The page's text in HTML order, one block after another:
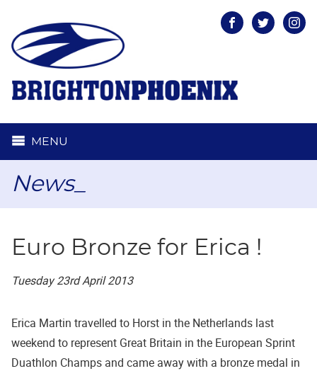
FacebookTwitter
MENU
News_
Euro Bronze for Erica !
Tuesday 23rd April 2013
Erica Martin travelled to Horst in the Netherlands last
weekend to represent Great Britain in the European Sprint
Duathlon Champs and came away with a bronze medal in